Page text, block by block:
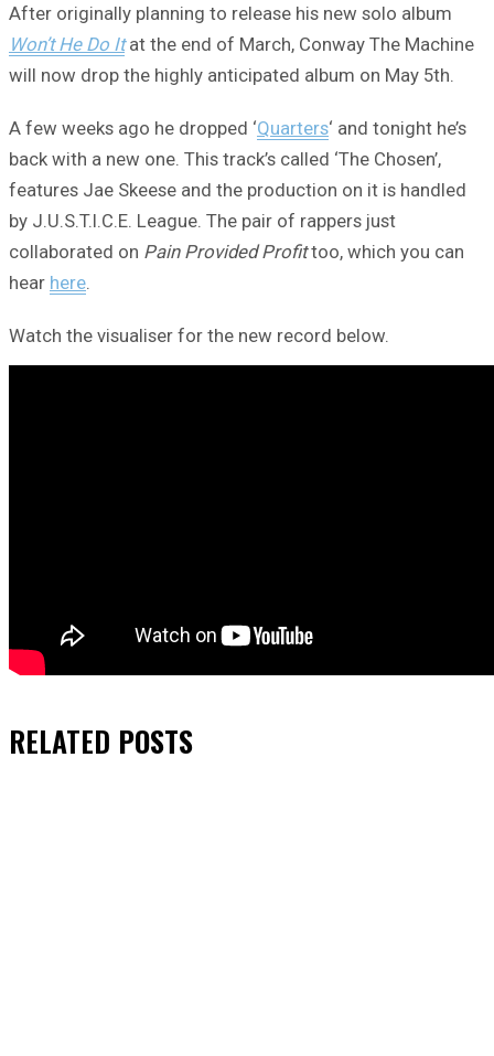
After originally planning to release his new solo album
Won’t He Do Itat the end of March, Conway The Machine
will now drop the highly anticipated album on May 5th.
A few weeks ago he dropped ‘Quarters‘ and tonight he’s
back with a new one. This track’s called ‘The Chosen’,
features Jae Skeese and the production on it is handled
by J.U.S.T.I.C.E. League. The pair of rappers just
collaborated on Pain Provided Profittoo, which you can
hear here
Watch the visualiser for the new record below.
RELATED POSTS